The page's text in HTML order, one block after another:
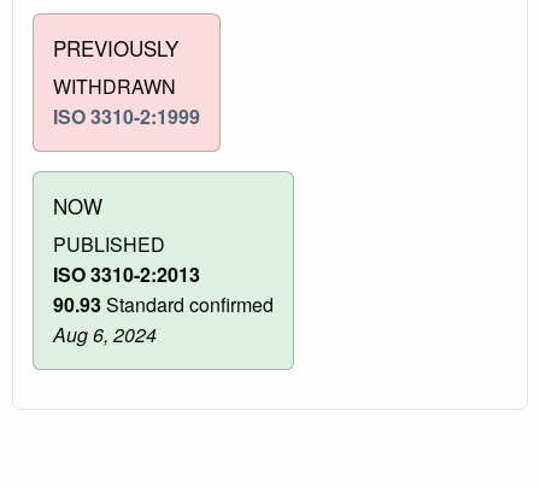
PREVIOUSLY
WITHDRAWN
ISO 3310-2:1999
NOW
PUBLISHED
ISO 3310-2:2013
90.93Standard confirmed
Aug 6, 2024